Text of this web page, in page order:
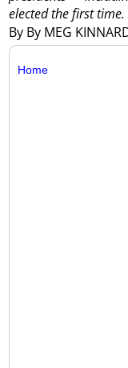
By By MEG
elected the first time.
Home